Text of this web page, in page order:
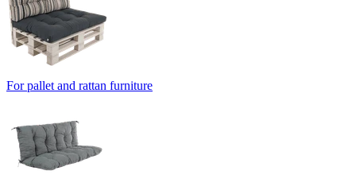
For pallet and rattan furniture